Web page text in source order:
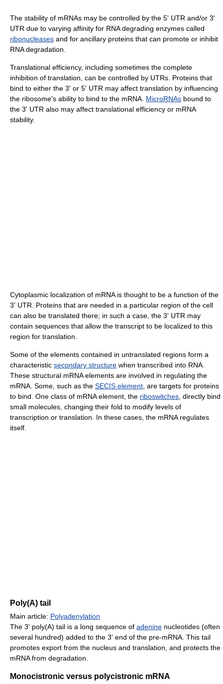
The stability of mRNAs may be controlled by the 5' UTR and/or 3'
UTR due to varying affinity for RNA degrading enzymes called
ribonucleases and for ancillary proteins that can promote or inhibit
RNA degradation.
Translational efficiency, including sometimes the complete
inhibition of translation, can be controlled by UTRs. Proteins that
bind to either the 3' or 5' UTR may affect translation by influencing
the ribosome's ability to bind to the mRNA. MicroRNAs bound to
the 3' UTR also may affect translational efficiency or mRNA
stability.
Cytoplasmic localization of mRNA is thought to be a function of the
3' UTR. Proteins that are needed in a particular region of the cell
can also be translated there; in such a case, the 3' UTR may
contain sequences that allow the transcript to be localized to this
region for translation.
Some of the elements contained in untranslated regions form a
characteristic secondary structure when transcribed into RNA.
These structural mRNA elements are involved in regulating the
mRNA. Some, such as the SECIS element, are targets for proteins
to bind. One class of mRNA element, the riboswitches, directly bind
small molecules, changing their fold to modify levels of
transcription or translation. In these cases, the mRNA regulates
itself.
Poly(A) tail
Main article: Polyadenylation
The 3' poly(A) tail is a long sequence of adenine nucleotides (often
several hundred) added to the 3' end of the pre-mRNA. This tail
promotes export from the nucleus and translation, and protects the
mRNA from degradation.
Monocistronic versus polycistronic mRNA